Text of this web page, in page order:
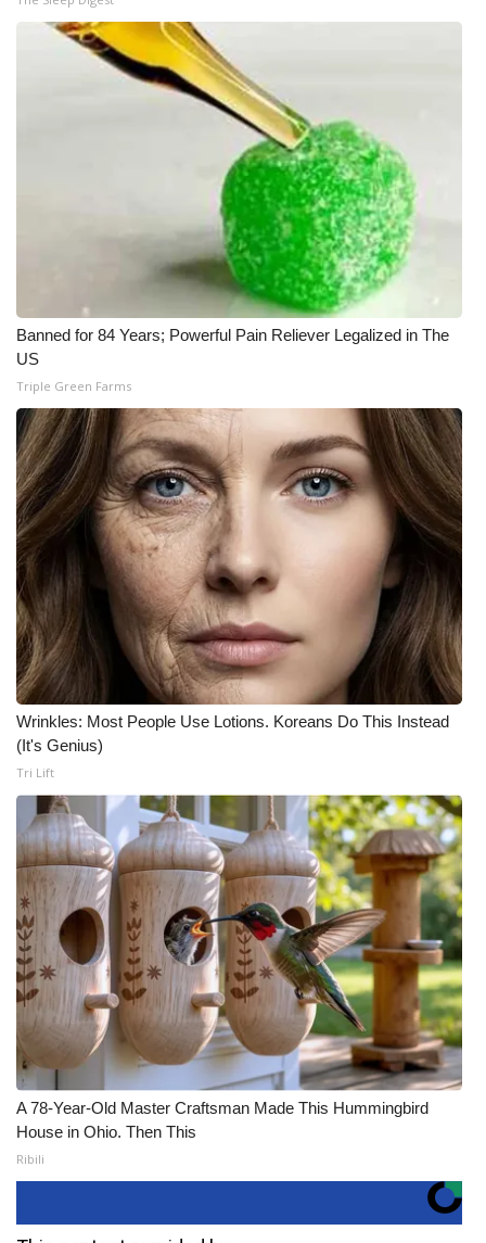
Banned for 84 Years; Powerful Pain Reliever Legalized in The
US
Triple Green Farms
Wrinkles: Most People Use Lotions. Koreans Do This Instead
(It's Genius)
Tri Lift
A 78-Year-Old Master Craftsman Made This Hummingbird
House in Ohio. Then This
Ribili